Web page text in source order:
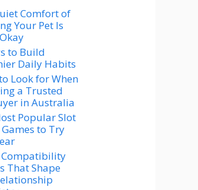
Comfort of
Your Pet Is
to Build
Daily Habits
Look for When
a Trusted
in Australia
Popular Slot
to Try
That Shape